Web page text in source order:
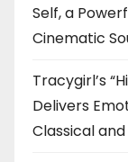
Self, a
Cinematic
Tracygirl’s
Delivers
Classical